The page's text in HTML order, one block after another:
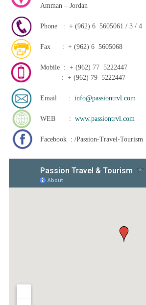
Amman – Jordan
Phone : + (962) 6 5605061 / 3 / 4
Fax : + (962) 6 5605068
Mobile : + (962) 77 5222447
: + (962) 79 5222447
Email : info@passiontrvl.com
WEB : www.passiontrvl.com
Facebook : /Passion-Travel-Tourism